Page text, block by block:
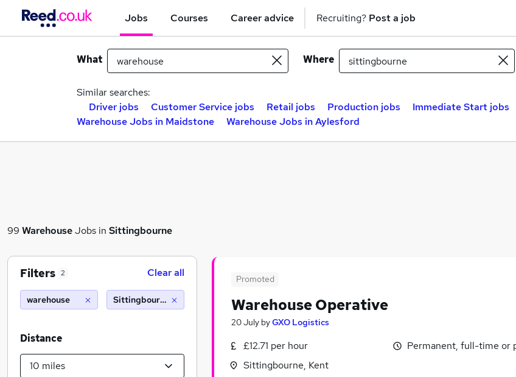
Jobs Courses Career advice Recruiting? Post a job
What Where
Similar searches:
Driver jobs
Customer Service jobs Retail jobs Production jobs Immediate Start jobs
Warehouse Jobs in Maidstone
Warehouse Jobs in Aylesford
99 WarehouseJobs in Sittingbourne
Promoted
Warehouse Operative
20 July byGXO Logistics
£12.71 per hour
Sittingbourne, Kent
Permanent, full-time or
Filters 2 Clear all
warehouse Sittingbourne (10 miles)
Distance